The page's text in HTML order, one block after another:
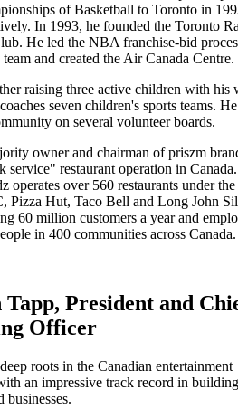
of Basketball to Toronto in
In 1993, he founded the Toronto
He led the NBA franchise-bid
and created the Air Canada Centre.
raising three active children with his
seven children's sports teams.
on several volunteer boards.
owner and chairman of priszm
service" restaurant operation in Canada.
operates over 560 restaurants under the
Pizza Hut, Taco Bell and Long John
60 million customers a year and
in 400 communities across Canada.
Tapp, President and
Officer
roots in the Canadian entertainment
an impressive track record in
businesses.